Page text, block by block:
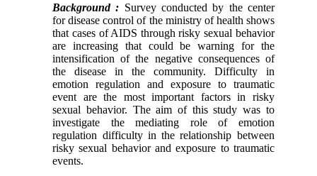
Background : Survey conducted by the center
for disease control of the ministry of health shows
that cases of AIDS through risky sexual behavior
are increasing that could be warning for the
intensification of the negative consequences of
the disease in the community. Difficulty in
emotion regulation and exposure to traumatic
event are the most important factors in risky
sexual behavior. The aim of this study was to
investigate the mediating role of emotion
regulation difficulty in the relationship between
risky sexual behavior and exposure to traumatic
events.